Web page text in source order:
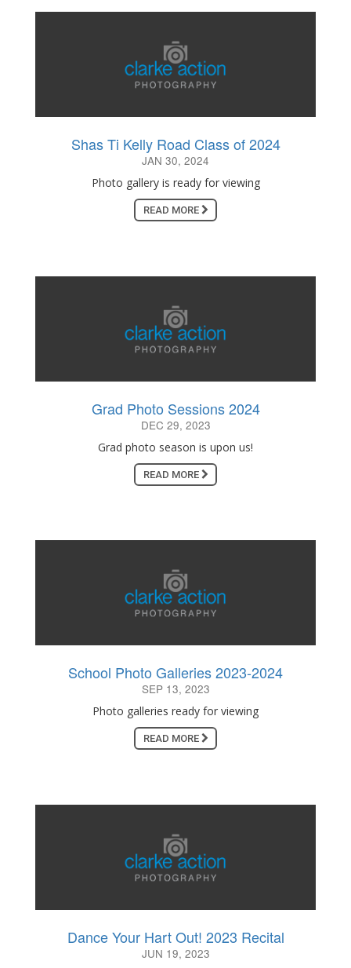
Shas Ti Kelly Road Class of 2024
JAN 30, 2024
Photo gallery is ready for viewing
READ MORE
Grad Photo Sessions 2024
DEC 29, 2023
Grad photo season is upon us!
READ MORE
School Photo Galleries 2023-2024
SEP 13, 2023
Photo galleries ready for viewing
READ MORE
Dance Your Hart Out! 2023 Recital
JUN 19, 2023